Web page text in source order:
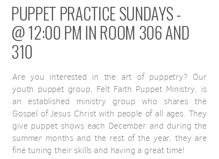
PUPPET PRACTICE SUNDAYS -
@ 12:00 PM IN ROOM 306 AND
310
Are you interested in the art of puppetry? Our
youth puppet group, Felt Faith Puppet Ministry, is
an established ministry group who shares the
Gospel of Jesus Christ with people of all ages. They
give puppet shows each December and during the
summer months and the rest of the year, they are
fine tuning their skills and having a great time!